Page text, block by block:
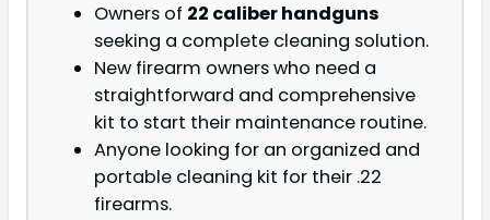
Owners of 22 caliber handguns
seeking a complete cleaning solution.
New firearm owners who need a
straightforward and comprehensive
kit to start their maintenance routine.
Anyone looking for an organized and
portable cleaning kit for their .22
firearms.